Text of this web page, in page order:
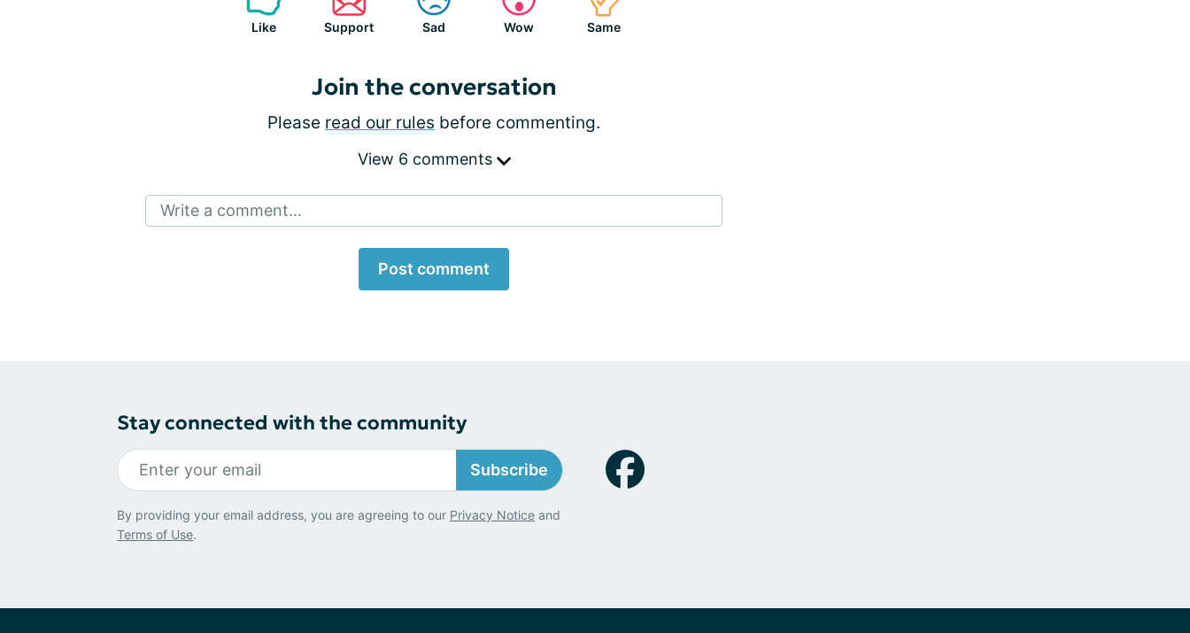
Like Support Sad Wow Same
Join the conversation
Please read our rules before commenting.
View 6 comments
Write a comment...
Post comment
Stay connected with the community
Subscribe
By providing your email address, you are agreeing to our Privacy Notice and
Terms of Use.